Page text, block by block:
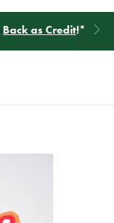
Back as Credit!*